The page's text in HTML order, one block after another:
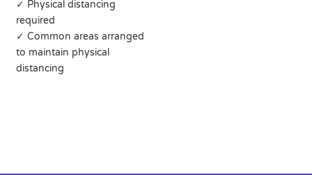
✓ Physical distancing
required
✓ Common areas arranged
to maintain physical
distancing